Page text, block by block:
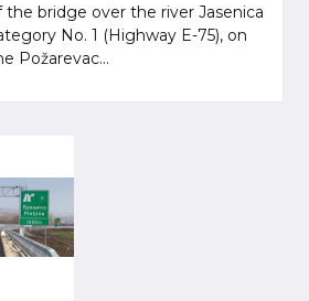
bridge over the river Jasenica
No. 1 (Highway E-75), on
Požarevac...